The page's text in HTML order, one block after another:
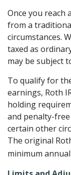
Once you reach
from a
circumstances.
taxed as
may be subject
To qualify for
earnings, Roth
holding
and penalty-
certain other
The original
minimum